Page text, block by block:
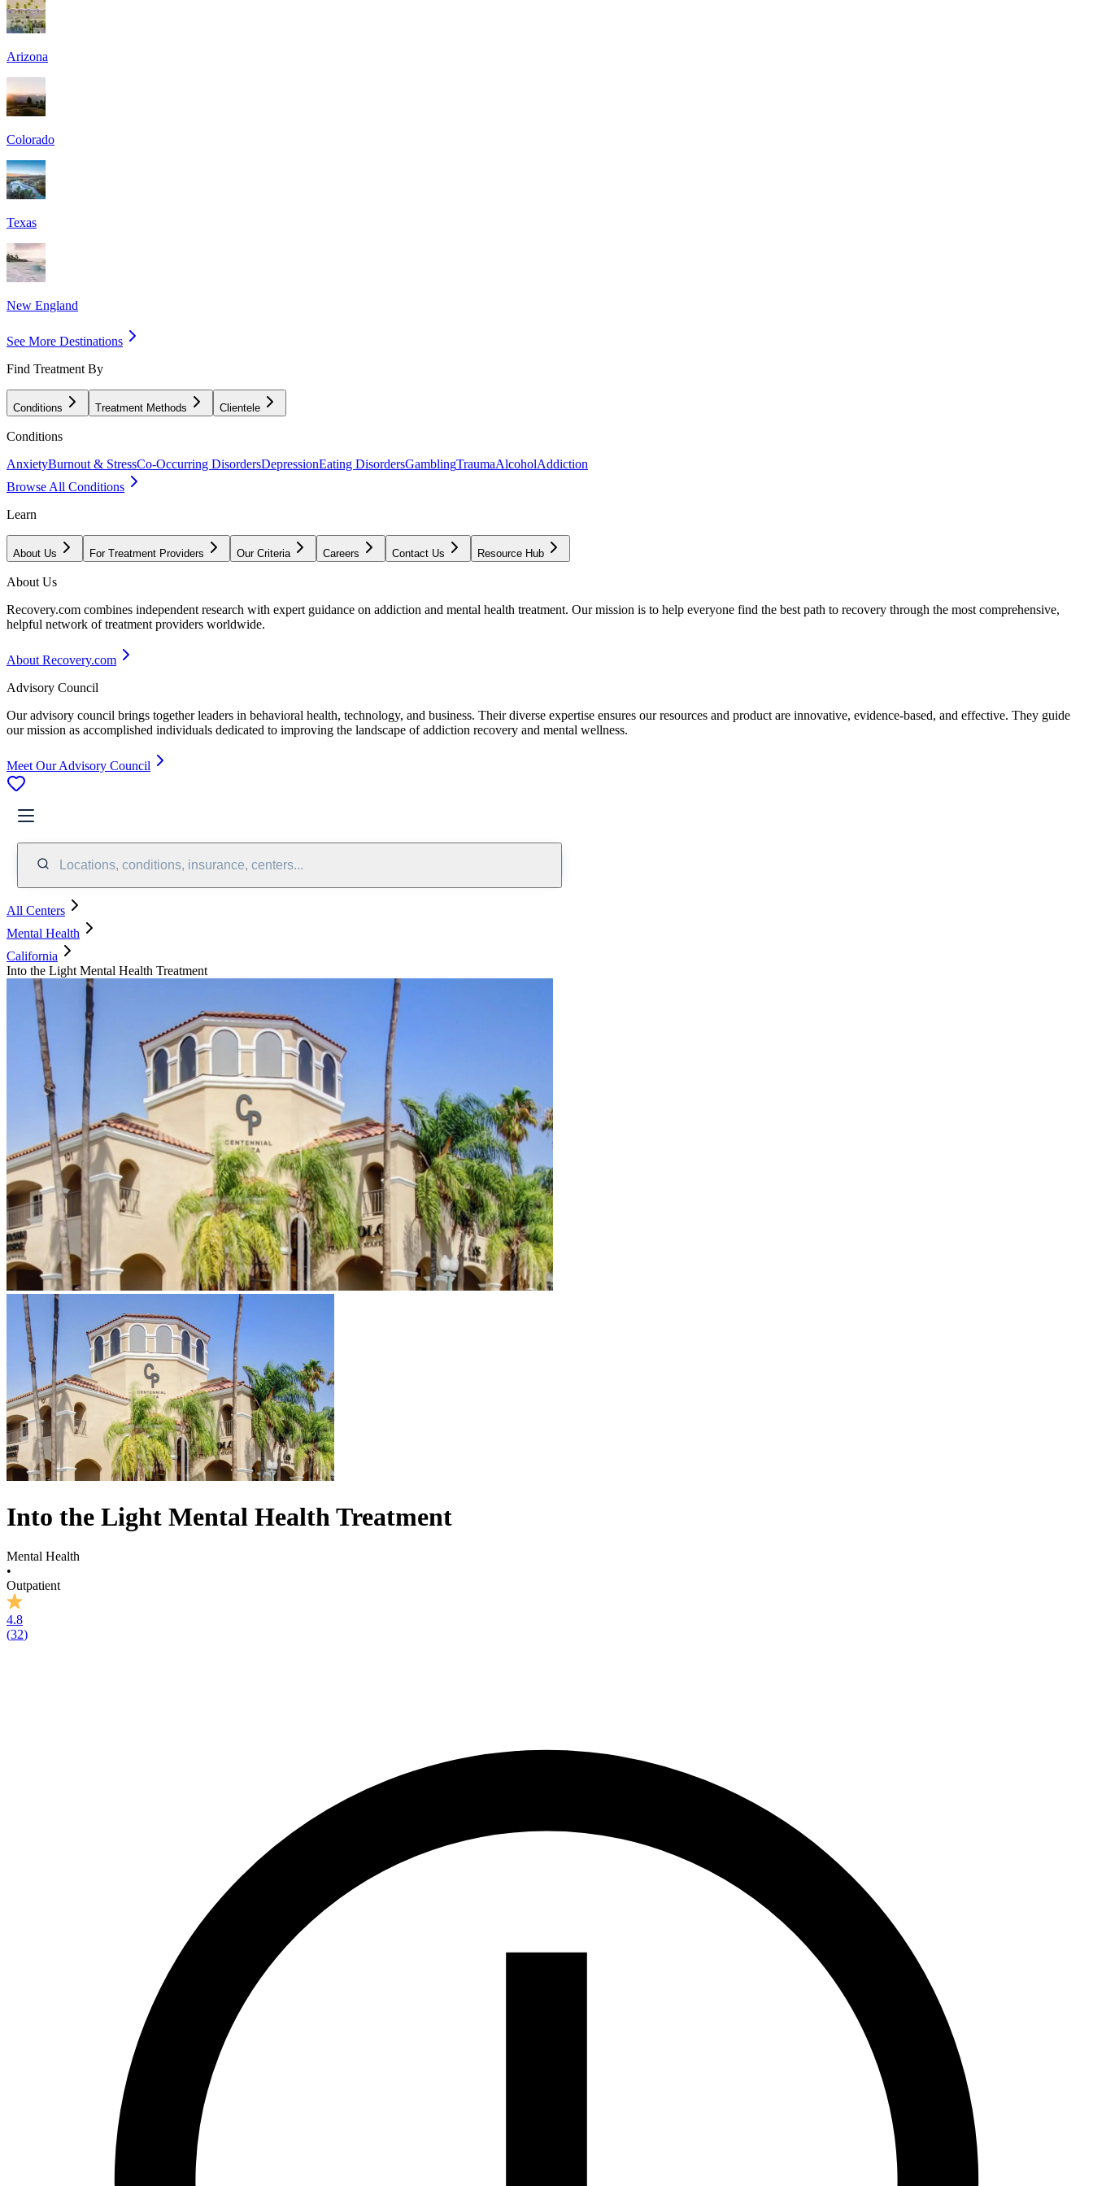
Arizona
Colorado
Texas
New England
See More Destinations
Find Treatment By
Conditions Treatment Methods Clientele
Conditions
AnxietyBurnout & StressCo-Occurring DisordersDepressionEating DisordersGamblingTraumaAlcoholAddiction
Browse All Conditions
Learn
About Us For Treatment Providers Our Criteria Careers Contact Us Resource Hub
About Us
Recovery.com combines independent research with expert guidance on addiction and mental health treatment. Our mission is to help everyone find the best path to recovery through the most comprehensive,
helpful network of treatment providers worldwide.
About Recovery.com
Advisory Council
Our advisory council brings together leaders in behavioral health, technology, and business. Their diverse expertise ensures our resources and product are innovative, evidence-based, and effective. They guide
our mission as accomplished individuals dedicated to improving the landscape of addiction recovery and mental wellness.
Meet Our Advisory Council
Locations, conditions, insurance, centers...
All Centers
Mental Health
California
Into the Light Mental Health Treatment
Into the Light Mental Health Treatment
Mental Health
•
Outpatient
4.8
(32)